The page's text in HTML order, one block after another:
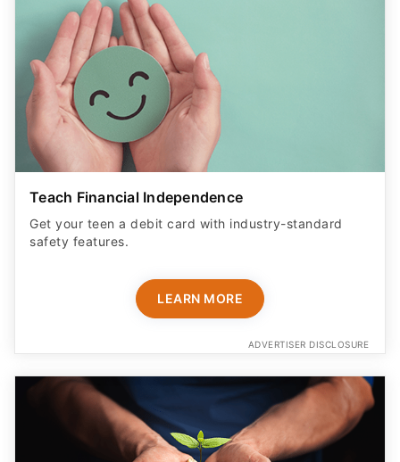
Teach Financial Independence
Get your teen a debit card with industry-standard
safety features​.
LEARN MORE
ADVERTISER DISCLOSURE